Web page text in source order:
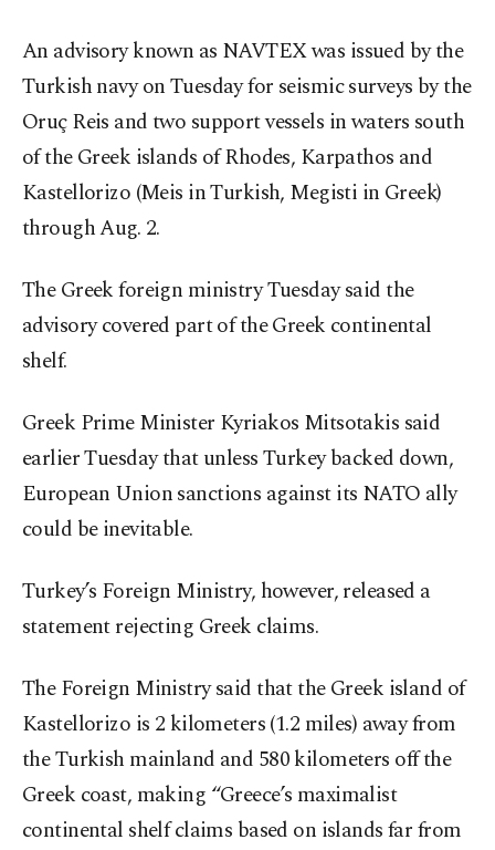
An advisory known as NAVTEX was issued by the
Turkish navy on Tuesday for seismic surveys by the
Oruç Reis and two support vessels in waters south
of the Greek islands of Rhodes, Karpathos and
Kastellorizo (Meis in Turkish, Megisti in Greek)
through Aug. 2.
The Greek foreign ministry Tuesday said the
advisory covered part of the Greek continental
shelf.
Greek Prime Minister Kyriakos Mitsotakis said
earlier Tuesday that unless Turkey backed down,
European Union sanctions against its NATO ally
could be inevitable.
Turkey’s Foreign Ministry, however, released a
statement rejecting Greek claims.
The Foreign Ministry said that the Greek island of
Kastellorizo is 2 kilometers (1.2 miles) away from
the Turkish mainland and 580 kilometers off the
Greek coast, making “Greece’s maximalist
continental shelf claims based on islands far from